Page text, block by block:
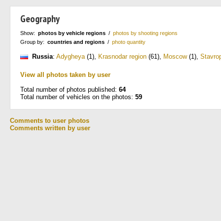
Geography
Show: photos by vehicle regions / photos by shooting regions
Group by: countries and regions / photo quantity
Russia: Adygheya(1), Krasnodar region (61), Moscow(1),
View all photos taken by user
Total number of photos published: 64
Total number of vehicles on the photos: 59
Comments to user photos
Comments written by user